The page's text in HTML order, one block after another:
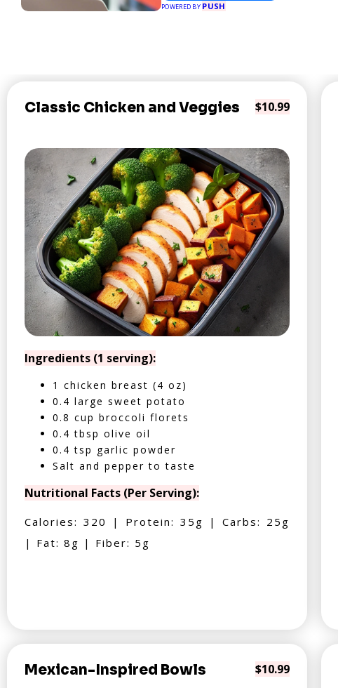
POWERED BY PUSH
Classic Chicken and Veggies $10.99
Ingredients (1 serving):
1 chicken breast (4 oz)
0.4 large sweet potato
0.8 cup broccoli florets
0.4 tbsp olive oil
0.4 tsp garlic powder
Salt and pepper to taste
Nutritional Facts (Per Serving):
Calories: 320 | Protein: 35g | Carbs: 25g
| Fat: 8g | Fiber: 5g
Mexican-Inspired Bowls $10.99